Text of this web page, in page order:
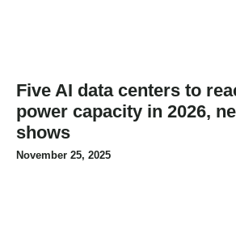
Five AI data centers to
power capacity in 2026,
shows
November 25, 2025